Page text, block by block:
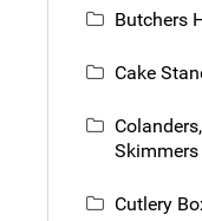
Butchers
Cake
Skimmers
Cutlery